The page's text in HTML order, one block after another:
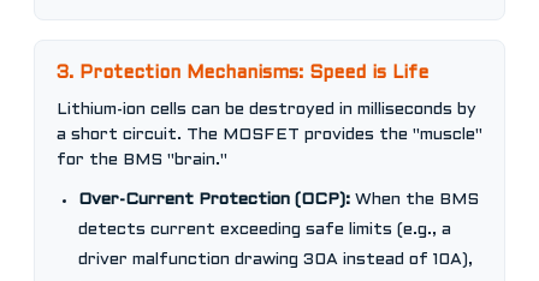
3. Protection Mechanisms: Speed is Life
Lithium-ion cells can be destroyed in milliseconds by
a short circuit. The MOSFET provides the "muscle"
for the BMS "brain."
Over-Current Protection (OCP): When the BMS
detects current exceeding safe limits (e.g., a
driver malfunction drawing 30A instead of 10A),